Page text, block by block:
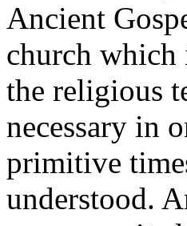
Ancient
church which
the religious
necessary in
primitive
understood.